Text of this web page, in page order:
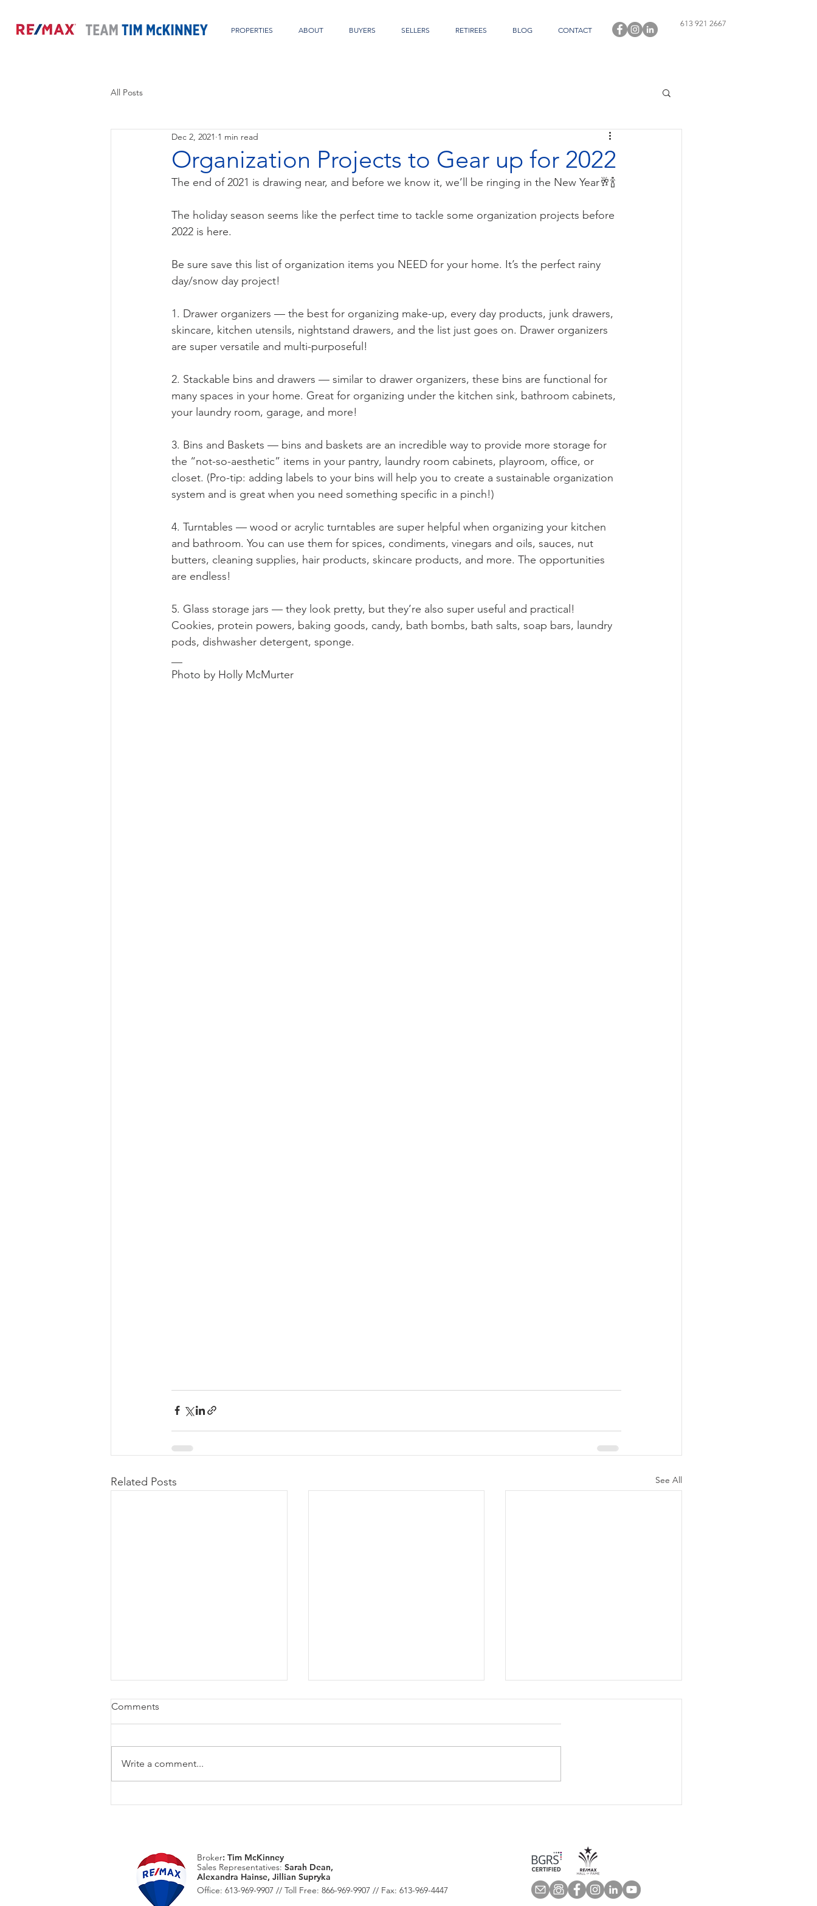
PROPERTIES ABOUT BUYERS SELLERS RETIREES BLOG CONTACT
613 921 2667
All Posts
Organization Projects to Gear up for 2022
Dec 2, 2021 1 min read
The end of 2021 is drawing near, and before we know it, we’ll be ringing in the New Year🥂🍾
The holiday season seems like the perfect time to tackle some organization projects before
2022 is here.
Be sure save this list of organization items you NEED for your home. It’s the perfect rainy
day/snow day project!
1. Drawer organizers — the best for organizing make-up, every day products, junk drawers,
skincare, kitchen utensils, nightstand drawers, and the list just goes on. Drawer organizers
are super versatile and multi-purposeful!
2. Stackable bins and drawers — similar to drawer organizers, these bins are functional for
many spaces in your home. Great for organizing under the kitchen sink, bathroom cabinets,
your laundry room, garage, and more!
3. Bins and Baskets — bins and baskets are an incredible way to provide more storage for
the “not-so-aesthetic” items in your pantry, laundry room cabinets, playroom, office, or
closet. (Pro-tip: adding labels to your bins will help you to create a sustainable organization
system and is great when you need something specific in a pinch!)
4. Turntables — wood or acrylic turntables are super helpful when organizing your kitchen
and bathroom. You can use them for spices, condiments, vinegars and oils, sauces, nut
butters, cleaning supplies, hair products, skincare products, and more. The opportunities
are endless!
5. Glass storage jars — they look pretty, but they’re also super useful and practical!
Cookies, protein powers, baking goods, candy, bath bombs, bath salts, soap bars, laundry
pods, dishwasher detergent, sponge.
Photo by Holly McMurter
Related Posts See All
Comments
Write a comment...
Broker: Tim McKinney
Sales Representatives: Sarah Dean,
Alexandra Hainse, Jillian Supryka
Office: 613-969-9907 // Toll Free: 866-969-9907 // Fax: 613-969-4447